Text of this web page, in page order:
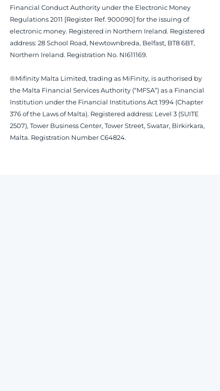
Financial Conduct Authority under the Electronic Money
Regulations 2011 [Register Ref. 900090] for the issuing of
electronic money. Registered in Northern Ireland. Registered
address: 28 School Road, Newtownbreda, Belfast, BT8 6BT,
Northern Ireland. Registration No. NI611169.
®Mifinity Malta Limited, trading as MiFinity, is authorised by
the Malta Financial Services Authority (“MFSA”) as a Financial
Institution under the Financial Institutions Act 1994 (Chapter
376 of the Laws of Malta). Registered address: Level 3 (SUITE
2507), Tower Business Center, Tower Street, Swatar, Birkirkara,
Malta. Registration Number C64824.